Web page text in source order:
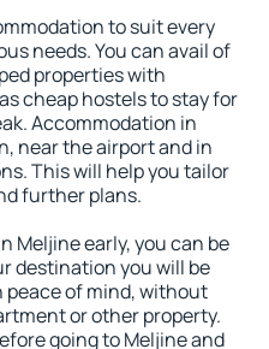
to suit every
needs. You can avail of
properties with
cheap hostels to stay for
Accommodation in
near the airport and in
This will help you tailor
further plans.
Meljine early, you can be
destination you will be
of mind, without
or other property.
going to Meljine and